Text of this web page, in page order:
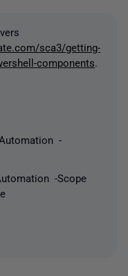
sca3/getting-
components
-
-Scope